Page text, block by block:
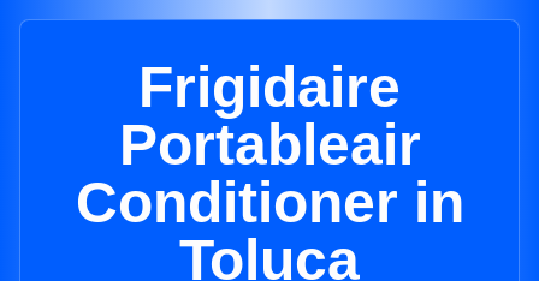
Frigidaire
Portableair
Conditioner in
Toluca